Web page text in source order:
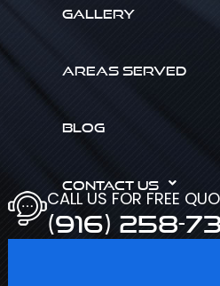
GALLERY
AREAS SERVED
BLOG
CONTACT US
CALL US FOR FREE
(916) 258-